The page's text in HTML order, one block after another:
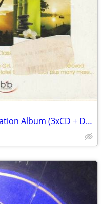
Pure Calm - The Ultimate Relaxation Album (3xCD + DVD)